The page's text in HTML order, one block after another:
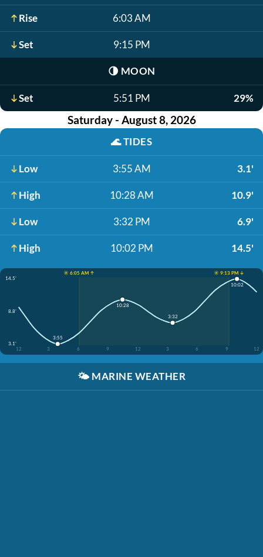
Rise 6:03 AM
Set 9:15 PM
🌗 MOON
Set 5:51 PM 29%
Saturday - August 8, 2026
🌊TIDES
Low 3:55 AM 3.1'
High 10:28 AM 10.9'
Low 3:32 PM 6.9'
High 10:02 PM 14.5'
☀️ 6:05 AM ↑
☀️ 9:13 PM ↓
14.5'
8.8'
3.1'
12
3 6 9 12 3 6 9 12
3:55
10:28
3:32
10:02
🌤️ MARINE WEATHER